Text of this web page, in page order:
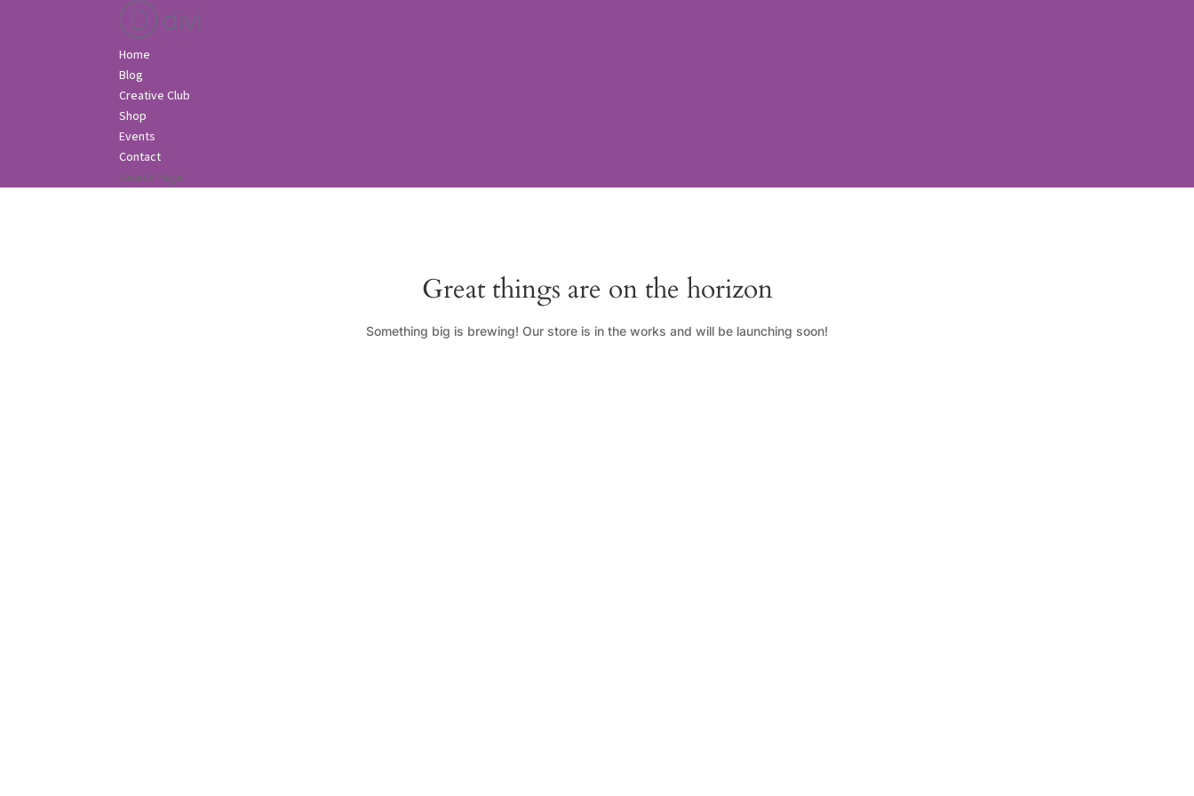
Home
Blog
Creative Club
Shop
Events
Contact
Select Page
Great things are on the horizon
Something big is brewing! Our store is in the works and will be launching soon!